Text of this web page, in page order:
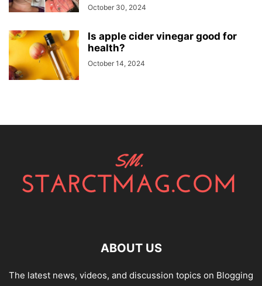
October 30, 2024
Is apple cider vinegar good for
health?
October 14, 2024
ABOUT US
The latest news, videos, and discussion topics on Blogging